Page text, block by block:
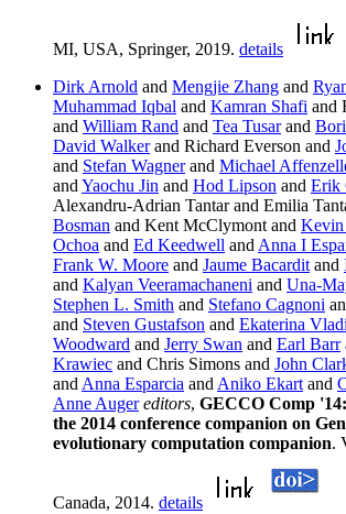
MI, USA, Springer, 2019. details
Dirk Arnold and Mengjie Zhang and
Muhammad Iqbal and Kamran Shafi and
and William Rand and Tea Tusarand
David Walkerand Richard Everson and
and Stefan Wagnerand Michael
and Yaochu Jin and Hod Lipson and Erik
Alexandru-Adrian Tantar and Emilia
Bosman and Kent McClymont and Kevin
Ochoa and Ed Keedwell and Anna I
Frank W. Moore and Jaume Bacardit and
and Kalyan Veeramachaneni and Una-
Stephen L. Smith and Stefano Cagnoni
and Steven Gustafson and Ekaterina
Woodward and Jerry Swan and Earl Barr
Krawiec and Chris Simons and John
and Anna Esparcia and Aniko Ekart and
Anne Auger editors, GECCO Comp
the 2014 conference companion on
evolutionary computation companion.
Canada, 2014. details